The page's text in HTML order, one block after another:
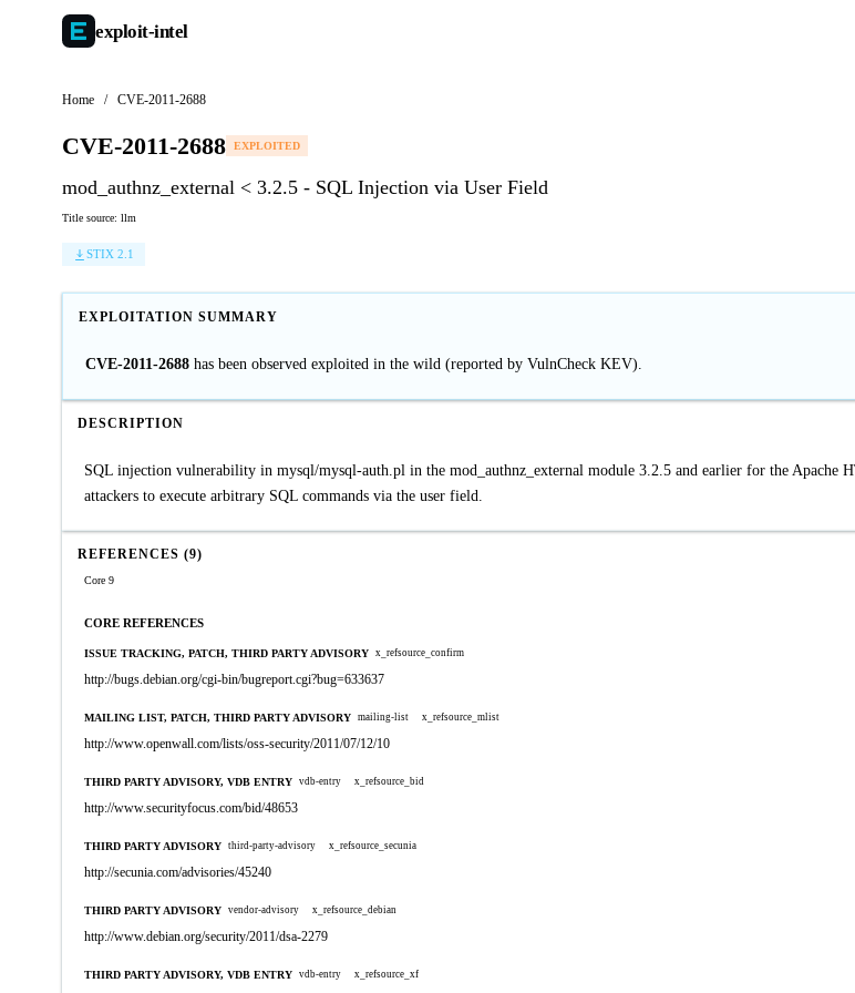
exploit-intel
Home / CVE-2011-2688
CVE-2011-2688 EXPLOITED
mod_authnz_external < 3.2.5 - SQL Injection via User Field
Title source: llm
STIX 2.1
EXPLOITATION SUMMARY
CVE-2011-2688 has been observed exploited in the wild (reported by VulnCheck KEV).
DESCRIPTION
SQL injection vulnerability in mysql/mysql-auth.pl in the mod_authnz_external module 3.2.5 and earlier for the Apache
attackers to execute arbitrary SQL commands via the user field.
REFERENCES (9)
Core 9
CORE REFERENCES
ISSUE TRACKING, PATCH, THIRD PARTY ADVISORY x_refsource_confirm
http://bugs.debian.org/cgi-bin/bugreport.cgi?bug=633637
MAILING LIST, PATCH, THIRD PARTY ADVISORY mailing-list x_refsource_mlist
http://www.openwall.com/lists/oss-security/2011/07/12/10
THIRD PARTY ADVISORY, VDB ENTRY vdb-entry x_refsource_bid
http://www.securityfocus.com/bid/48653
THIRD PARTY ADVISORY third-party-advisory x_refsource_secunia
http://secunia.com/advisories/45240
THIRD PARTY ADVISORY vendor-advisory x_refsource_debian
http://www.debian.org/security/2011/dsa-2279
THIRD PARTY ADVISORY, VDB ENTRY vdb-entry x_refsource_xf